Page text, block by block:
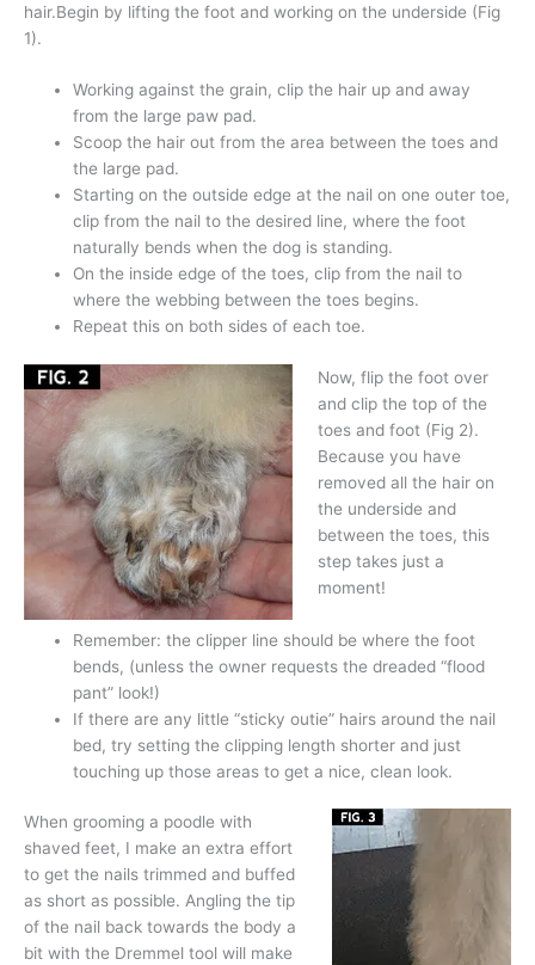
hair.Begin by lifting the foot and working on the underside (Fig
1).
Working against the grain, clip the hair up and away
from the large paw pad.
Scoop the hair out from the area between the toes and
the large pad.
Starting on the outside edge at the nail on one outer toe,
clip from the nail to the desired line, where the foot
naturally bends when the dog is standing.
On the inside edge of the toes, clip from the nail to
where the webbing between the toes begins.
Repeat this on both sides of each toe.
Now, flip the foot over
and clip the top of the
toes and foot (Fig 2).
Because you have
removed all the hair on
the underside and
between the toes, this
step takes just a
moment!
Remember: the clipper line should be where the foot
bends, (unless the owner requests the dreaded “flood
pant” look!)
If there are any little “sticky outie” hairs around the nail
bed, try setting the clipping length shorter and just
touching up those areas to get a nice, clean look.
When grooming a poodle with
shaved feet, I make an extra effort
to get the nails trimmed and buffed
as short as possible. Angling the tip
of the nail back towards the body a
bit with the Dremmel tool will make